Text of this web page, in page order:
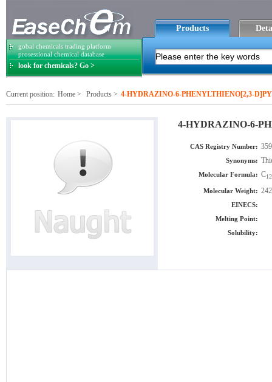
gobal chemicals trading platform
prosessional chemical database
look for chemicals? Go >
Products
Current position: Home > Products > 4-HYDRAZINO-6-PHENYLTHIENO[2,3-
4-HYDRAZINO-6-
CAS Registry Number:
Synonyms:
Molecular Formula: C12
Molecular Weight:
EINECS:
Melting Point:
Solubility: